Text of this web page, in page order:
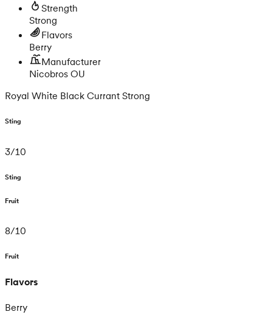
Strength
Strong
Flavors
Berry
Manufacturer
Nicobros OU
Royal White Black Currant Strong
Sting
3/10
Sting
Fruit
8/10
Fruit
Flavors
Berry